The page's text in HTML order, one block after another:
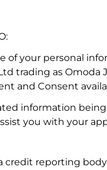
What do we consider
Residential address
Address
Address
Search
Line
of your personal
trading as Omoda
and Consent
information
you with your
reporting